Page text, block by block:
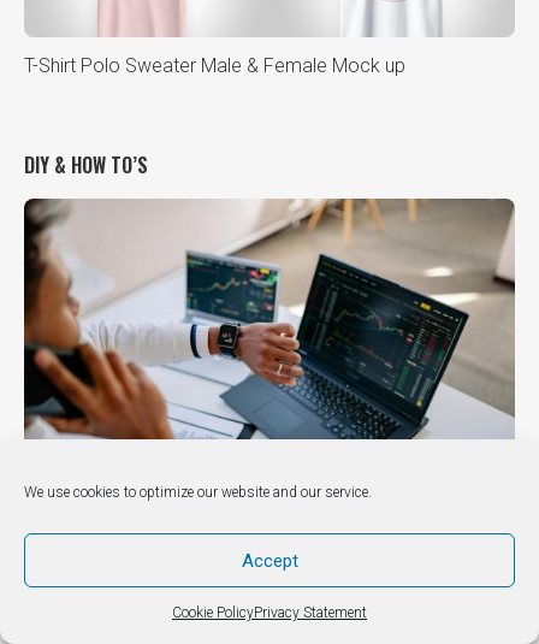
We use cookies to optimize our website and our service.
Accept
Cookie PolicyPrivacy Statement
T-Shirt Polo Sweater Male & Female Mock up
DIY & HOW TO’S
How to Manage Finances in a Digital-First World Under